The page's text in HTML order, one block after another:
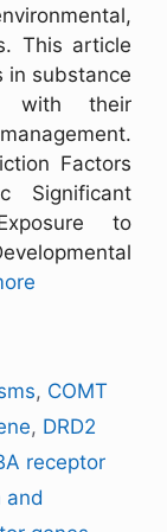
This article
in substance
with their
Factors
Significant
to
, COMT
, DRD2
receptor
and